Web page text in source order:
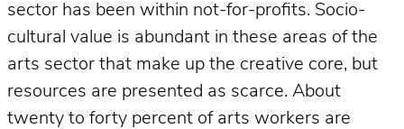
sector has been within not-for-profits. Socio-
cultural value is abundant in these areas of the
arts sector that make up the creative core, but
resources are presented as scarce. About
twenty to forty percent of arts workers are